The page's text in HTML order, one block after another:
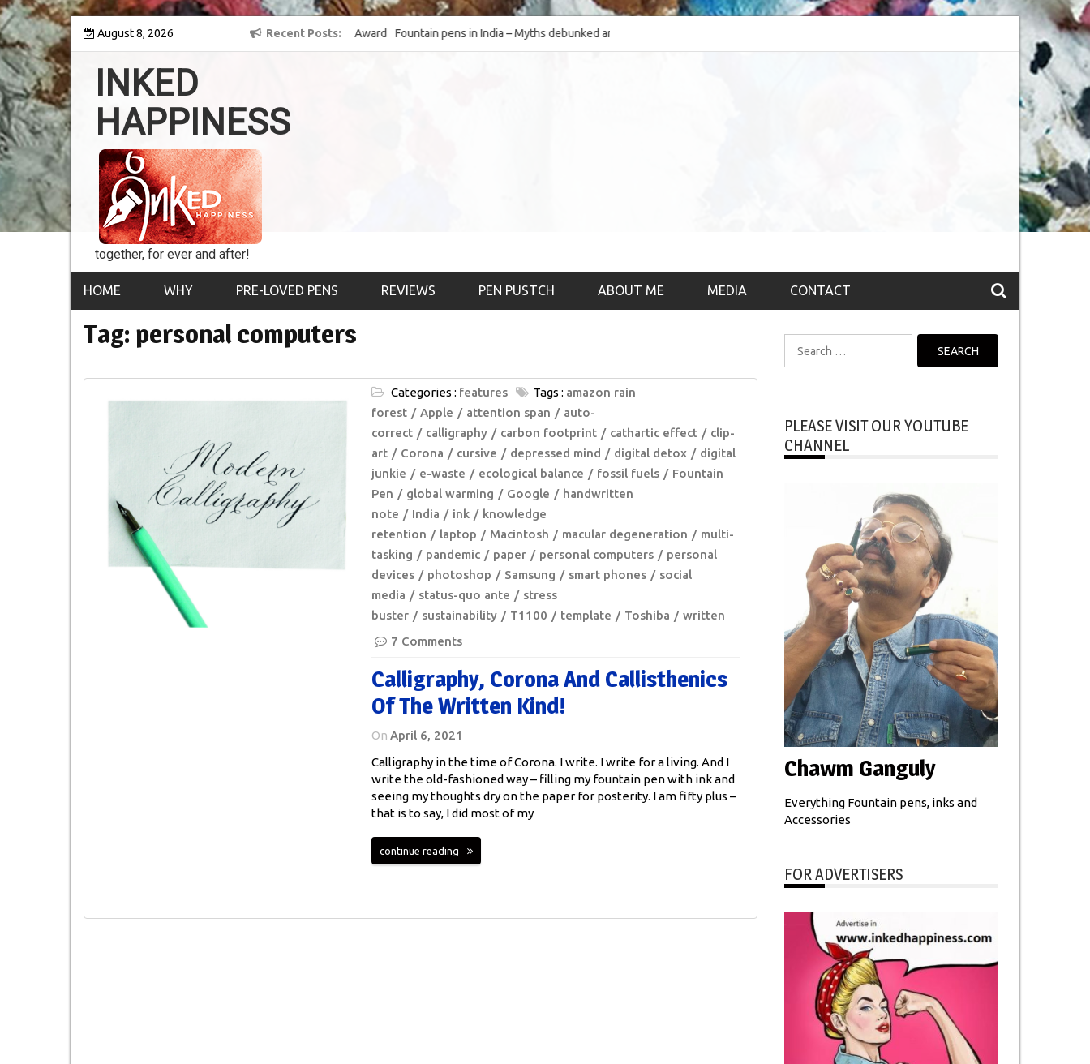
Skip
content
August 8, 2026 Recent Posts
into the world of
8th Inked Happiness Lifetime Achievement Award
conferred upon Masaharu Koga
Fountain pens in India – Myths debunked and the
much-requested SWOT of the industry
& the psychology)
Top 10 Fountain pen brands from India
INKED
HAPPINESS
together, for ever and after!
HOME WHY PRE-LOVED PENS REVIEWS PEN PUSTCH ABOUT ME MEDIA CONTACT
Tag: personal computers
Categories : features Tags : amazon rain
forest
Apple attention span
auto-
correct
calligraphy carbon footprint cathartic effect
clip-
art
Corona cursive depressed mind digital detox
digital
junkie
e-waste ecological balance fossil fuels
Fountain
Pen
global warming Google
handwritten
note
India ink
knowledge
retention
laptop Macintosh macular degeneration
multi-
tasking
pandemic paper personal computers
personal
devices
photoshop Samsung smart phones
social
media
status-quo ante
stress
buster
sustainability T1100 template Toshiba
written
7 Comments
Calligraphy, Corona And Callisthenics
Of The Written Kind!
On April 6, 2021
Calligraphy in the time of Corona. I write. I write for a living. And I
write the old-fashioned way – filling my fountain pen with ink and
seeing my thoughts dry on the paper for posterity. I am fifty plus –
that is to say, I did most of my
continue reading
for:
PLEASE VISIT OUR YOUTUBE
CHANNEL
Chawm Ganguly
Everything Fountain pens, inks and
Accessories
FOR ADVERTISERS